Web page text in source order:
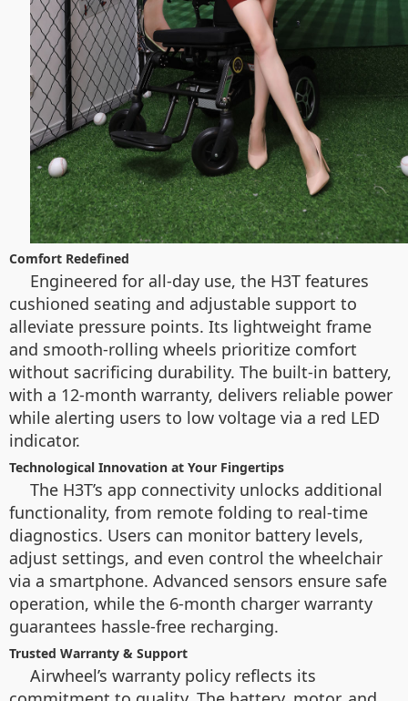
Comfort Redefined
Engineered for all-day use, the H3T features
cushioned seating and adjustable support to
alleviate pressure points. Its lightweight frame
and smooth-rolling wheels prioritize comfort
without sacrificing durability. The built-in battery,
with a 12-month warranty, delivers reliable power
while alerting users to low voltage via a red LED
indicator.
Technological Innovation at Your Fingertips
The H3T’s app connectivity unlocks additional
functionality, from remote folding to real-time
diagnostics. Users can monitor battery levels,
adjust settings, and even control the wheelchair
via a smartphone. Advanced sensors ensure safe
operation, while the 6-month charger warranty
guarantees hassle-free recharging.
Trusted Warranty & Support
Airwheel’s warranty policy reflects its